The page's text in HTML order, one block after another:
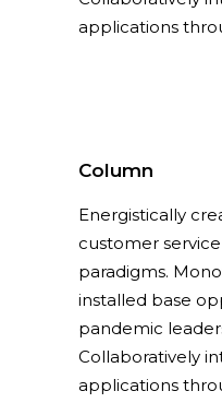
applications
Column
Energistically
customer
paradigms.
installed base
pandemic
Collaboratively
applications